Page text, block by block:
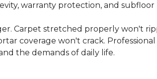
warranty protection, and subfloor
Carpet stretched properly won't
coverage won't crack.
the demands of daily life.